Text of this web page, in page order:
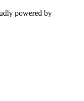
powered by